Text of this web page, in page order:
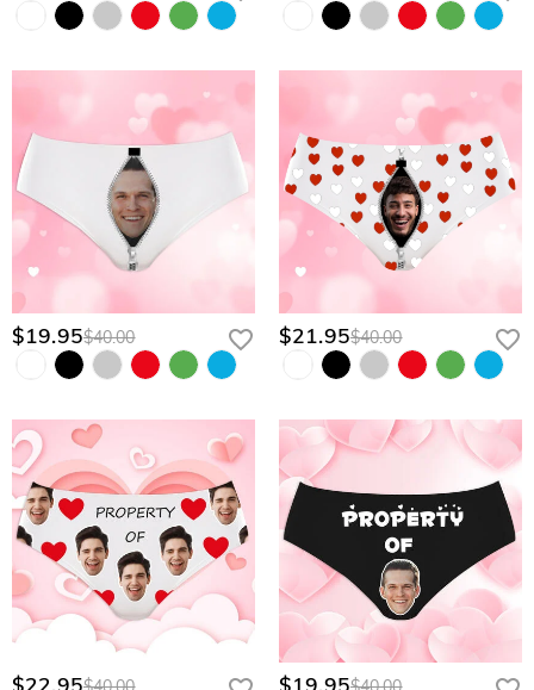
$19.95$40.00 $21.95$40.00
$22.95 $19.95